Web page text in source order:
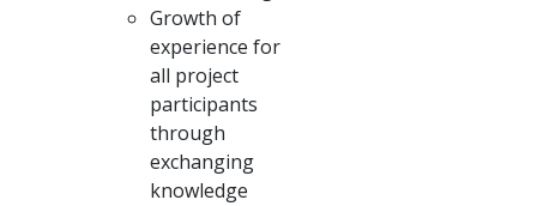
Growth of
experience for
all project
participants
through
exchanging
knowledge